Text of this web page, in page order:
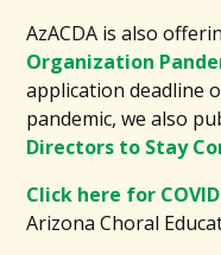
AzACDA is also
Organization
application deadline
pandemic, we also
Directors to Stay
Click here for
Arizona Choral